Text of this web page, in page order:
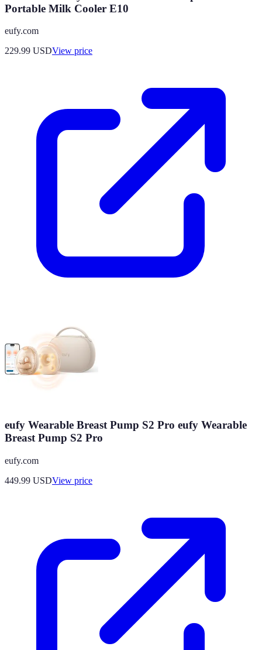
Portable Milk Cooler E10
eufy.com
229.99 USDView price
eufy Wearable Breast Pump S2 Pro eufy Wearable
Breast Pump S2 Pro
eufy.com
449.99 USDView price